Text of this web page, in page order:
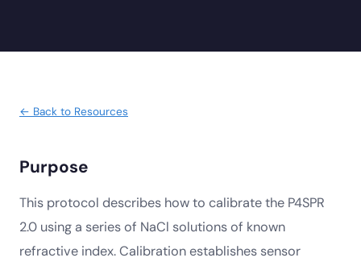
← Back to Resources
Purpose
This protocol describes how to calibrate the P4SPR
2.0 using a series of NaCl solutions of known
refractive index. Calibration establishes sensor